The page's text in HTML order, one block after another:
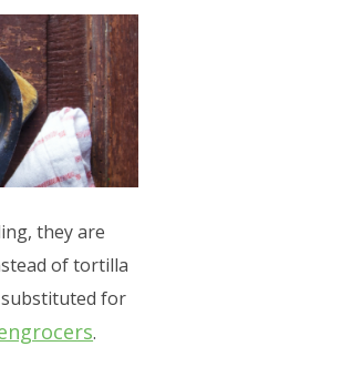
they are
of tortilla
substituted for
.